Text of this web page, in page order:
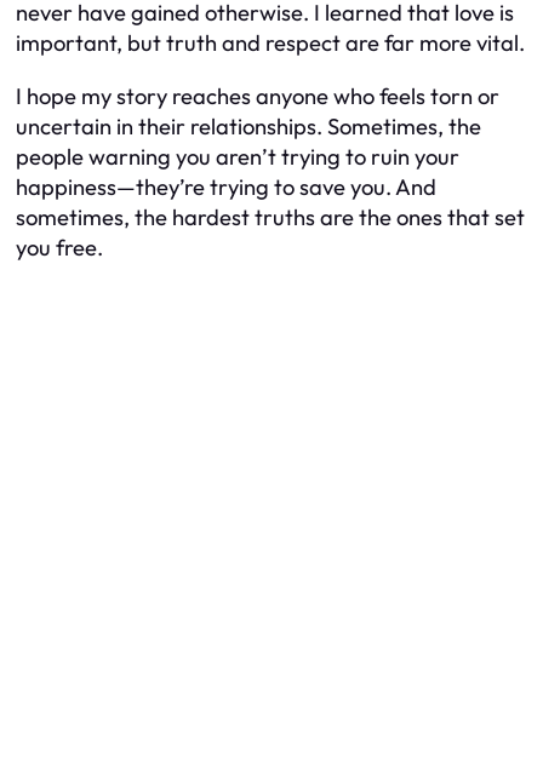
never have gained otherwise. I learned that love is
important, but truth and respect are far more vital.
I hope my story reaches anyone who feels torn or
uncertain in their relationships. Sometimes, the
people warning you aren’t trying to ruin your
happiness—they’re trying to save you. And
sometimes, the hardest truths are the ones that set
you free.